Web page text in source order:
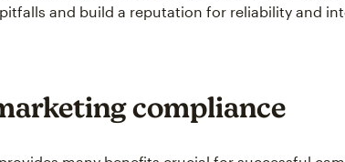
and build a reputation for reliability and
compliance